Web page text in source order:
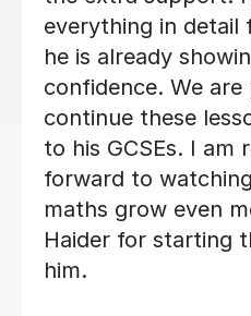
with Cameron he
A in Higher Maths. I
recommend
Angie S
6th Aug 2026